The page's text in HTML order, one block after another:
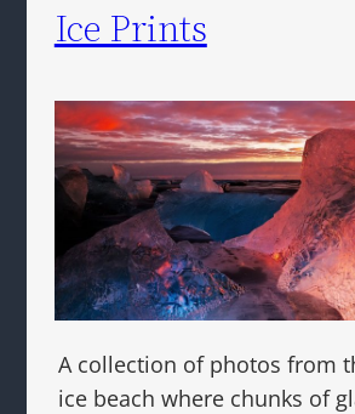
Ice Prints
A collection of photos from
ice beach where chunks of